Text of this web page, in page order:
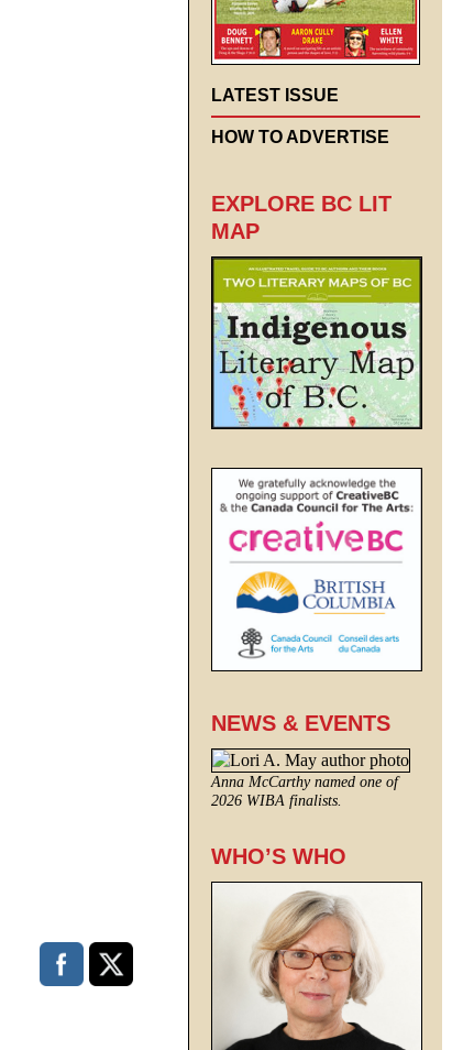
LATEST ISSUE
HOW TO ADVERTISE
EXPLORE BC LIT
MAP
NEWS & EVENTS
Anna McCarthy named one of
2026 WIBA finalists.
WHO’S WHO